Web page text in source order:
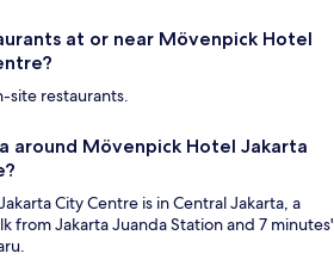
at or near Mövenpick Hotel
site restaurants.
around Mövenpick Hotel Jakarta
City Centre is in Central Jakarta, a
from Jakarta Juanda Station and 7 minutes'